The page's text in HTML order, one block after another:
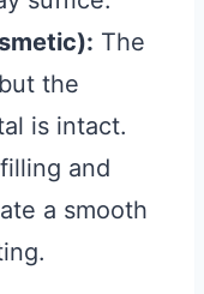
The
the
is intact.
and
a smooth